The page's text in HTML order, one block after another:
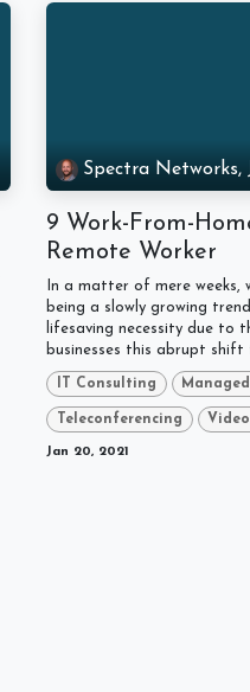
Spectra Networks,
9 Work-From-
Remote Worker
In a matter of mere weeks,
being a slowly growing
lifesaving necessity due to
businesses this abrupt shift
IT Consulting
Teleconferencing
Jan 20, 2021